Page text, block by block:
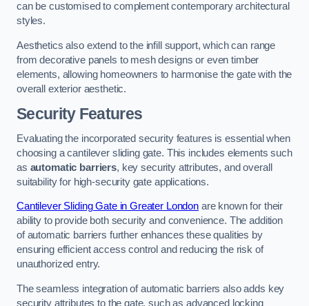
can be customised to complement contemporary architectural
styles.
Aesthetics also extend to the infill support, which can range
from decorative panels to mesh designs or even timber
elements, allowing homeowners to harmonise the gate with the
overall exterior aesthetic.
Security Features
Evaluating the incorporated security features is essential when
choosing a cantilever sliding gate. This includes elements such
as automatic barriers, key security attributes, and overall
suitability for high-security gate applications.
Cantilever Sliding Gate in Greater London are known for their
ability to provide both security and convenience. The addition
of automatic barriers further enhances these qualities by
ensuring efficient access control and reducing the risk of
unauthorized entry.
The seamless integration of automatic barriers also adds key
security attributes to the gate, such as advanced locking